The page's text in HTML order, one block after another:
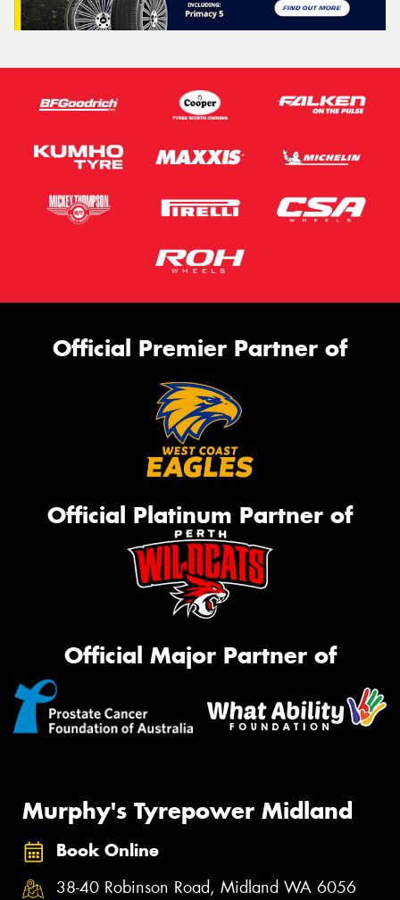
Official Premier Partner of
Official Platinum Partner of
Official Major Partner of
Murphy's Tyrepower Midland
Book Online
38-40 Robinson Road, Midland WA 6056